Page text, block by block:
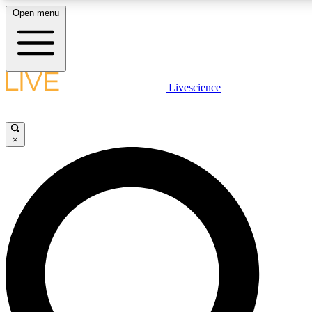
LIVE SCIENCE PLUS
LIVE SCIENCE PRO
Unlimited access to our exclusive features, expert analysis and in-
Open menu
Livescience
×